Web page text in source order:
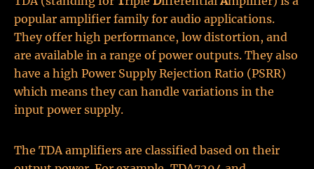
popular amplifier family for audio applications.
They offer high performance, low distortion, and
are available in a range of power outputs. They also
have a high Power Supply Rejection Ratio (PSRR)
which means they can handle variations in the
input power supply.
The TDA amplifiers are classified based on their